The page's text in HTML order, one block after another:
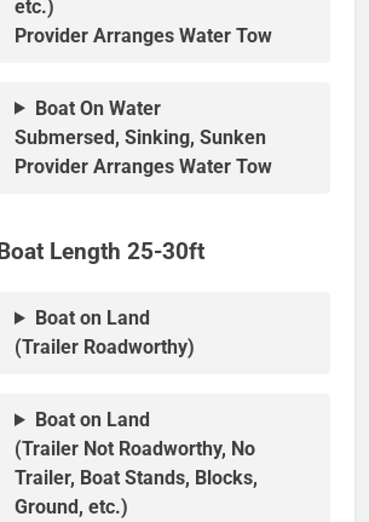
etc.)
Provider Arranges Water Tow
Boat On Water
Submersed, Sinking, Sunken
Provider Arranges Water Tow
Boat Length 25-30ft
Boat on Land
(Trailer Roadworthy)
Boat on Land
(Trailer Not Roadworthy, No
Trailer, Boat Stands, Blocks,
Ground, etc.)